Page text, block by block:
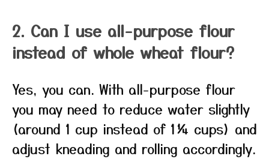
2. Can I use all-purpose flour
instead of whole wheat flour?
Yes, you can. With all-purpose flour
you may need to reduce water slightly
(around 1 cup instead of 1¼ cups) and
adjust kneading and rolling accordingly.